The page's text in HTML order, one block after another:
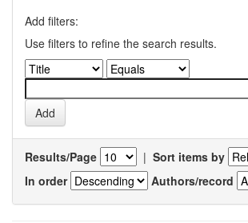
Add filters:
Use filters to refine the search results.
Results/Page | Sort items by
In order
Authors/record